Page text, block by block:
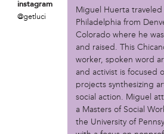
organization
'We Shut the City Down'
Books and Breakfast
Disabled in Action
Experimental Farm Network
FICA Philadelphia
Garden Justice Legal Initiative
Historic Fairhill
instagram
@getluci
Miguel Huerta
Philadelphia from
Colorado where he
and raised. This
worker, spoken word
and activist is focused
projects synthesizing
social action. Miguel
a Masters of Social
the University of